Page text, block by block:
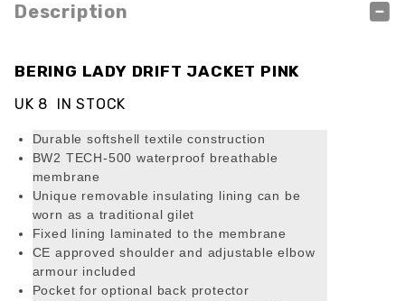
Description
BERING LADY DRIFT JACKET PINK
UK 8 IN STOCK
Durable softshell textile construction
BW2 TECH-500 waterproof breathable
membrane
Unique removable insulating lining can be
worn as a traditional gilet
Fixed lining laminated to the membrane
CE approved shoulder and adjustable elbow
armour included
Pocket for optional back protector